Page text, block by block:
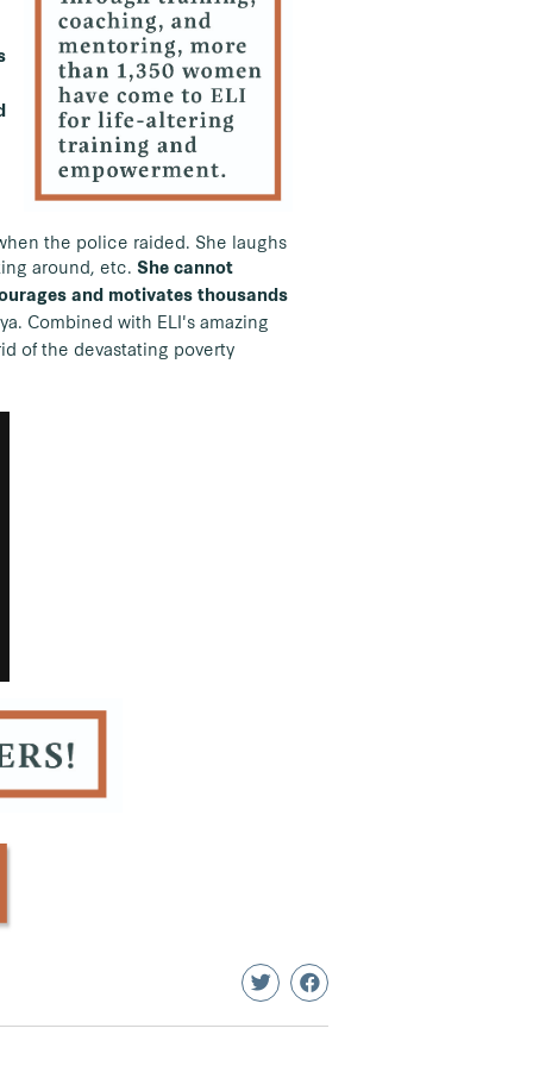
the police raided. She laughs
around, etc. She cannot
and motivates thousands
Combined with ELI's amazing
of the devastating poverty